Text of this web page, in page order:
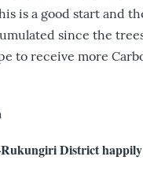
is a good start and
since the
to receive more
District